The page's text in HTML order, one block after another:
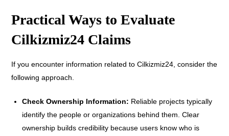
Practical Ways to Evaluate
Cilkizmiz24 Claims
If you encounter information related to Cilkizmiz24, consider the
following approach.
Check Ownership Information: Reliable projects typically
identify the people or organizations behind them. Clear
ownership builds credibility because users know who is